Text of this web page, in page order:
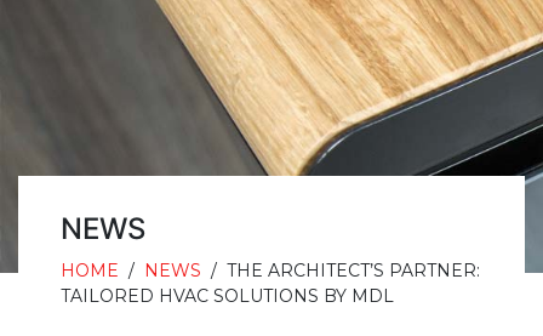
NEWS
HOME / NEWS / THE ARCHITECT’S PARTNER:
TAILORED HVAC SOLUTIONS BY MDL